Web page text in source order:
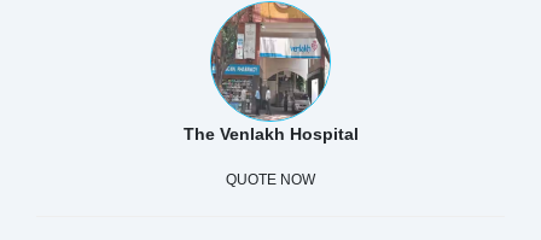
The Venlakh Hospital
QUOTE NOW